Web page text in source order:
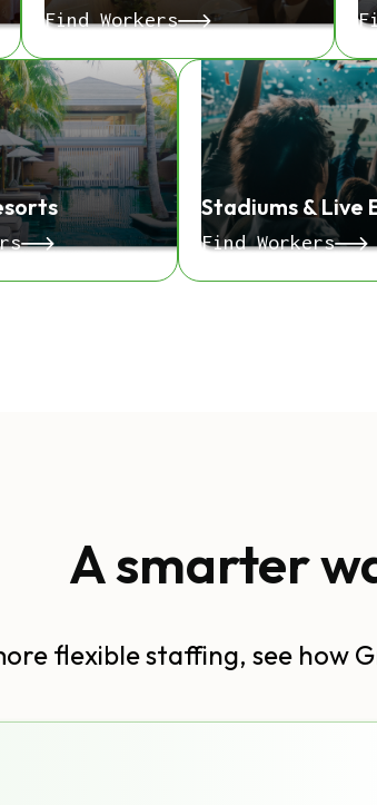
Find Workers
Stadiums & Live
Find Workers
A smarter
flexible staffing, see how